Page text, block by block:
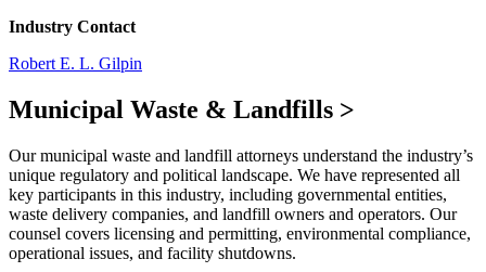
Industry Contact
Robert E. L. Gilpin
Municipal Waste & Landfills >
Our municipal waste and landfill attorneys understand the industry’s
unique regulatory and political landscape. We have represented all
key participants in this industry, including governmental entities,
waste delivery companies, and landfill owners and operators. Our
counsel covers licensing and permitting, environmental compliance,
operational issues, and facility shutdowns.